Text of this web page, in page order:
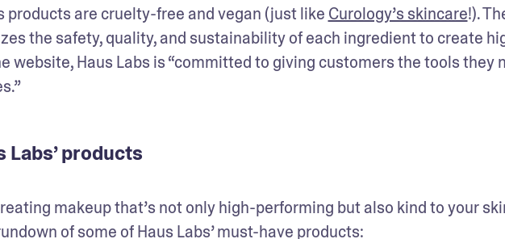
products are cruelty-free and vegan (just like Curology’s skincare!).
the safety, quality, and sustainability of each ingredient to create
website, Haus Labs is “committed to giving customers the tools they
Labs’ products
makeup that’s not only high-performing but also kind to your
of some of Haus Labs’ must-have products: